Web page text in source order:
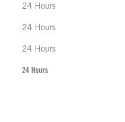
24 Hours
24 Hours
24 Hours
24 Hours